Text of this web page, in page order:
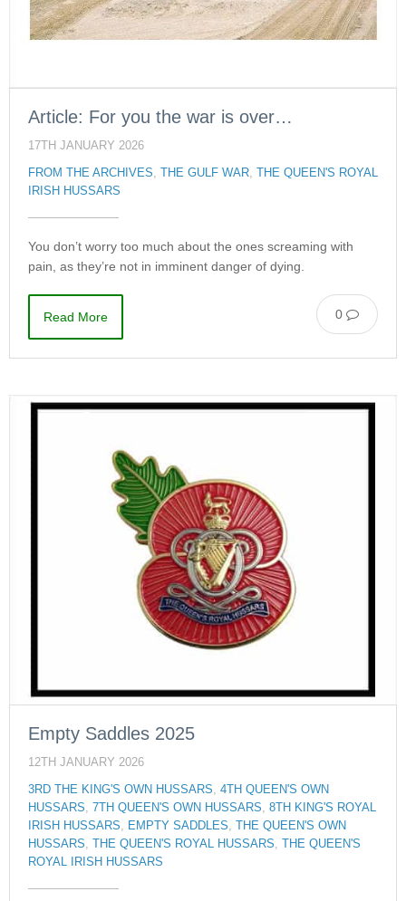
Article: For you the war is over…
17TH JANUARY 2026
FROM THE ARCHIVES, THE GULF WAR,
THE QUEEN'S ROYAL
IRISH HUSSARS
You don’t worry too much about the ones screaming with
pain, as they’re not in imminent danger of dying.
0
Read More
Empty Saddles 2025
12TH JANUARY 2026
3RD THE KING'S OWN HUSSARS, 4TH QUEEN'S OWN
HUSSARS, 7TH QUEEN'S OWN HUSSARS, 8TH KING'S ROYAL
IRISH HUSSARS, EMPTY SADDLES,
THE QUEEN'S OWN
HUSSARS, THE QUEEN'S ROYAL HUSSARS,
THE QUEEN'S
ROYAL IRISH HUSSARS